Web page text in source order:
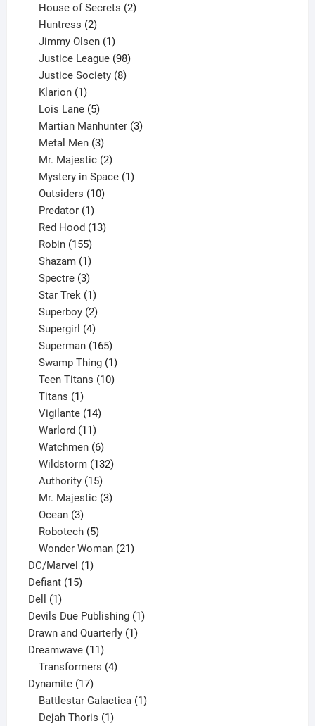
products
House of Secrets 2
Huntress 2
products
Jimmy Olsen 1
product
Justice League 98
products
Justice Society 8
Klarion 1
product
Lois Lane 5
products
Martian Manhunter 3
Metal Men 3
products
Mr. Majestic 2
products
Mystery in Space 1
Outsiders 10
Predator 1
product
Red Hood 13
Robin 155
products
Shazam 1
product
Spectre 3
products
Star Trek 1
product
Superboy 2
products
Supergirl 4
products
Superman 165
products
Swamp Thing 1
product
Teen Titans 10
Titans 1
product
Vigilante 14
Warlord 11
products
Watchmen 6
products
Wildstorm 132
Authority 15
products
Mr. Majestic 3
Ocean 3
products
Robotech 5
products
Wonder Woman 21
DC/Marvel 11
Defiant 1515
Dell 11
product
Devils Due Publishing 11
Drawn and Quarterly 11
Dreamwave 1111
products
Transformers 4
Dynamite 1717
products
Battlestar Galactica 1
Dejah Thoris 1